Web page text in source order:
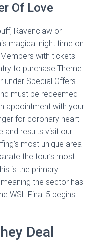
Of Love
Ravenclaw or
magical night time on
with tickets
to purchase Theme
Special Offers.
must be redeemed
appointment with your
for coronary heart
and results visit our
most unique area
the tour’s most
is the primary
the sector has
WSL Final 5 begins
Deal